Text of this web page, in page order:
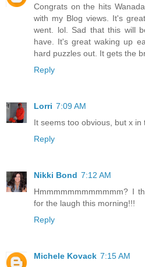
Congrats on the hits
with my Blog views. It's
went. lol. Sad that this will
have. It's great waking up
hard puzzles out. It gets the
Reply
Lorri 7:09 AM
It seems too obvious, but x in
Reply
Nikki Bond 7:12 AM
Hmmmmmmmmmmmm? I
for the laugh this morning!!!
Reply
Michele Kovack 7:15 AM